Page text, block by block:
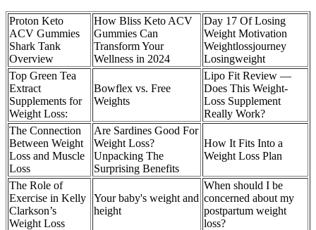
Proton Keto
ACV Gummies
Shark Tank
Overview
How Bliss Keto ACV
Gummies Can
Transform Your
Wellness in 2024
Day 17 Of Losing
Weight Motivation
Weightlossjourney
Losingweight
Top Green Tea
Extract
Supplements for
Weight Loss:
Bowflex vs. Free
Weights
Lipo Fit Review —
Does This Weight-
Loss Supplement
Really Work?
The Connection
Between Weight
Loss and Muscle
Loss
Are Sardines Good For
Weight Loss?
Unpacking The
Surprising Benefits
How It Fits Into a
Weight Loss Plan
The Role of
Exercise in Kelly
Clarkson’s
Weight Loss
Your baby's weight and
height
When should I be
concerned about my
postpartum weight
loss?